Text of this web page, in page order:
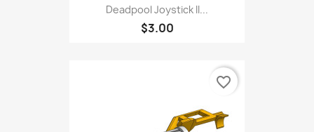
Deadpool Joystick II...
$3.00
favorite_border